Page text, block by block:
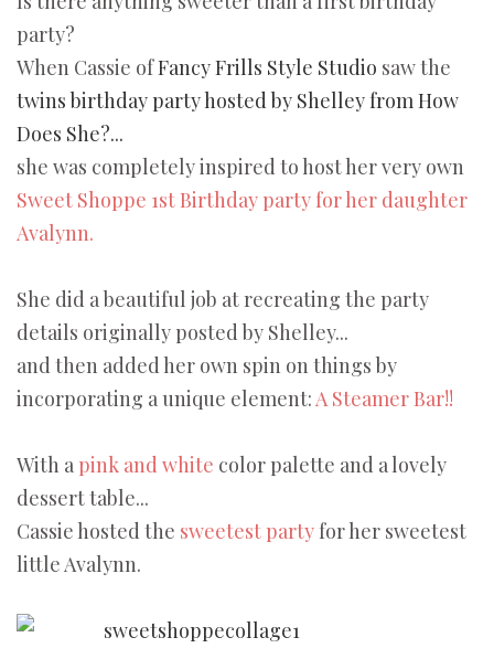
party?
When Cassie ofFancy Frills Style Studio saw the
twins birthday party hosted by Shelley from How
Does She?...
she was completely inspired to host her very own
Sweet Shoppe 1st Birthday party for her daughter
Avalynn.
She did a beautiful job at recreating the party
details originally posted by Shelley...
and then added her own spin on things by
incorporating a unique element:A Steamer Bar!!
With a pink and white color palette and a lovely
dessert table...
Cassie hosted the sweetest partyfor her sweetest
little Avalynn.